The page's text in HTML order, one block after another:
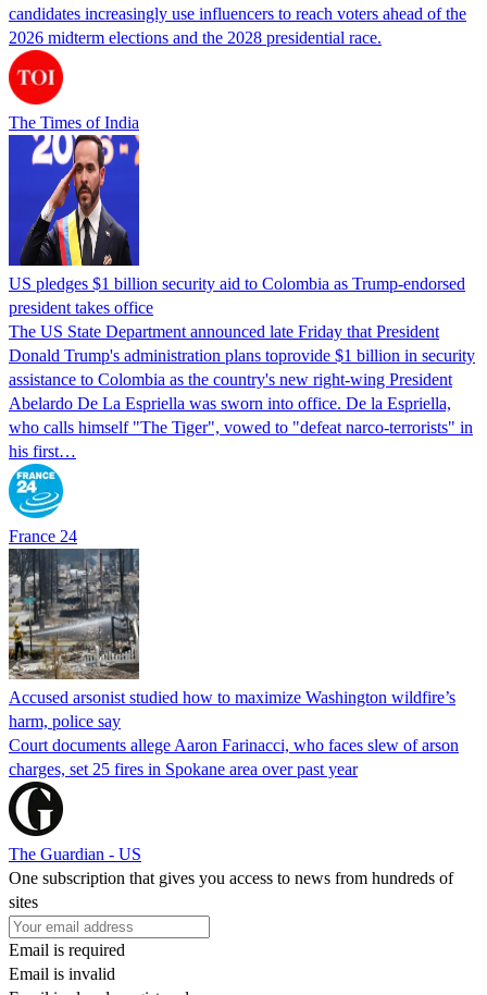
candidates increasingly use influencers to reach voters ahead of the
2026 midterm elections and the 2028 presidential race.
The Times of India
US pledges $1 billion security aid to Colombia as Trump-endorsed
president takes office
The US State Department announced late Friday that President
Donald Trump's ​administration plans toprovide $1 billion in security
assistance to Colombia as the country's new right-wing President
Abelardo De La Espriella was sworn into office. De la Espriella,
who calls himself "The Tiger", vowed to "defeat narco-terrorists" in
his first…
France 24
Accused arsonist studied how to maximize Washington wildfire’s
harm, police say
Court documents allege Aaron Farinacci, who faces slew of arson
charges, set 25 fires in Spokane area over past year
The Guardian - US
One subscription that gives you access to news from hundreds of
sites
Email is required
Email is invalid